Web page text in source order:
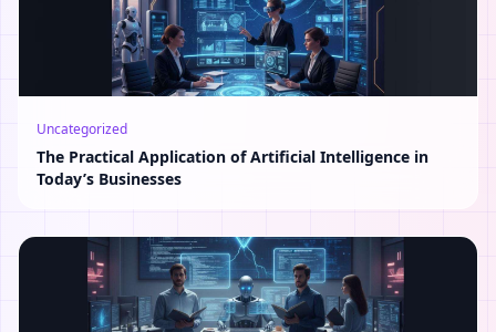
Uncategorized
The Practical Application of Artificial Intelligence in
Today’s Businesses